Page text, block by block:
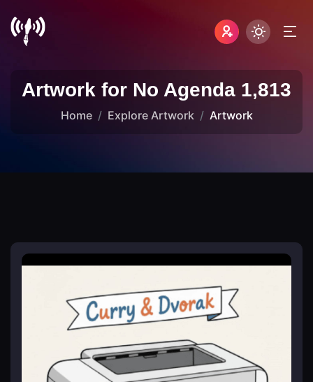
Artwork for No Agenda 1,813
Home Explore Artwork Artwork